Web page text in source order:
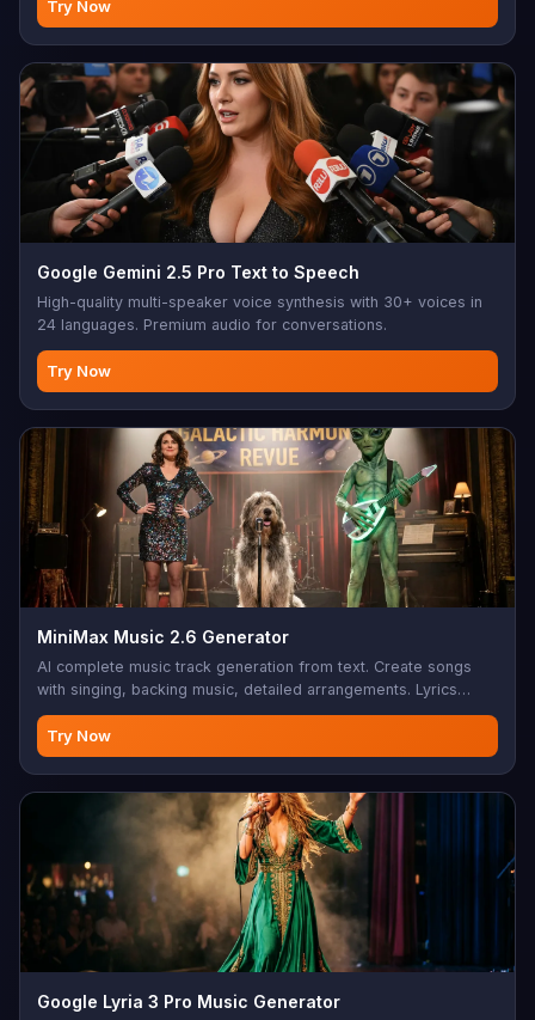
Try Now
Google Gemini 2.5 Pro Text to Speech
High-quality multi-speaker voice synthesis with 30+ voices in
24 languages. Premium audio for conversations.
Try Now
MiniMax Music 2.6 Generator
AI complete music track generation from text. Create songs
with singing, backing music, detailed arrangements. Lyrics
support with structure tags (Verse, Chorus, Bridge, etc.),
instrumental mode, style/mood/genre/BPM control. Max 1000
char lyrics, 10-300 char style prompt. Perfect for music
production, songwriting, background music, custom
Try Now
Google Lyria 3 Pro Music Generator